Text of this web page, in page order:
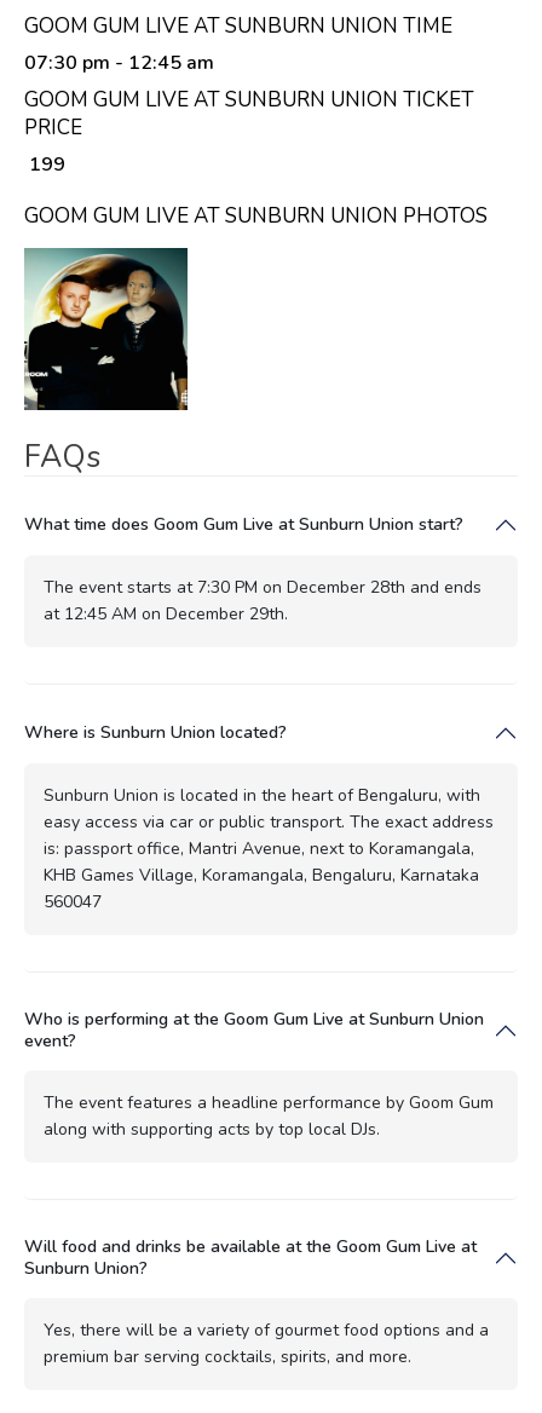
GOOM GUM LIVE AT SUNBURN UNION TIME
07:30 pm - 12:45 am
GOOM GUM LIVE AT SUNBURN UNION TICKET
PRICE
₹ 199
GOOM GUM LIVE AT SUNBURN UNION PHOTOS
FAQs
What time does Goom Gum Live at Sunburn Union start?
The event starts at 7:30 PM on December 28th and ends
at 12:45 AM on December 29th.
Where is Sunburn Union located?
Sunburn Union is located in the heart of Bengaluru, with
easy access via car or public transport. The exact address
is: passport office, Mantri Avenue, next to Koramangala,
KHB Games Village, Koramangala, Bengaluru, Karnataka
560047
Who is performing at the Goom Gum Live at Sunburn Union
event?
The event features a headline performance by Goom Gum
along with supporting acts by top local DJs.
Will food and drinks be available at the Goom Gum Live at
Sunburn Union?
Yes, there will be a variety of gourmet food options and a
premium bar serving cocktails, spirits, and more.